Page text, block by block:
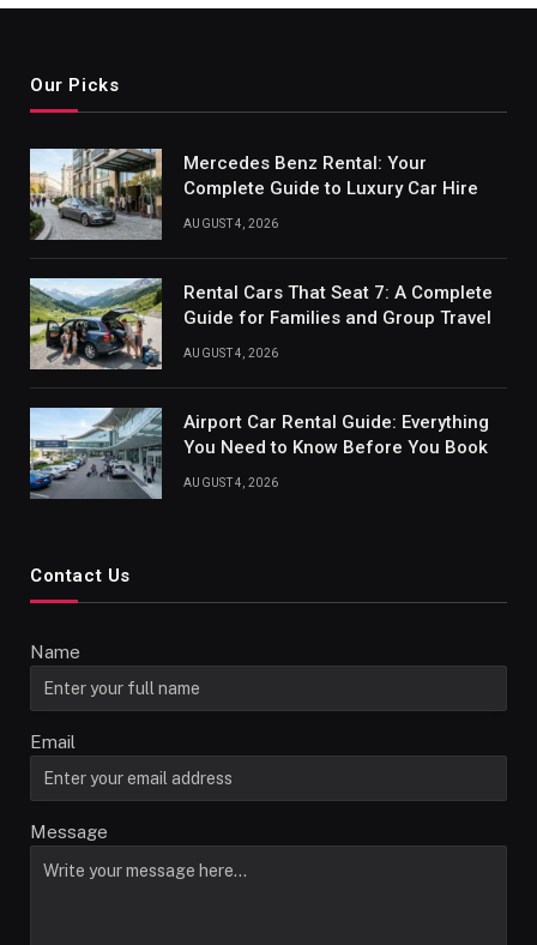
Our Picks
Mercedes Benz Rental: Your
Complete Guide to Luxury Car Hire
AUGUST 4, 2026
Rental Cars That Seat 7: A Complete
Guide for Families and Group Travel
AUGUST 4, 2026
Airport Car Rental Guide: Everything
You Need to Know Before You Book
AUGUST 4, 2026
Contact Us
Name
Email
Message